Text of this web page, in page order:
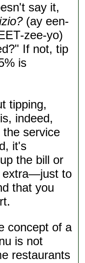
say it,
(ay een-
zee-yo)
If not, tip
is
tipping,
is, indeed,
the service
it's
the bill or
extra—just to
that you
concept of a
is not
restaurants